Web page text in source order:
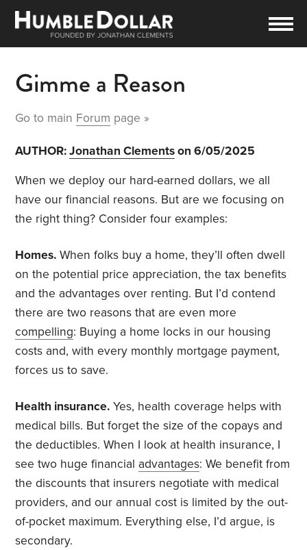
Gimme a Reason
Go to main Forum page »
AUTHOR:Jonathan Clementson 6/05/2025
When we deploy our hard-earned dollars, we all
have our financial reasons. But are we focusing on
the right thing? Consider four examples:
Homes. When folks buy a home, they’ll often dwell
on the potential price appreciation, the tax benefits
and the advantages over renting. But I’d contend
there are two reasons that are even more
compelling: Buying a home locks in our housing
costs and, with every monthly mortgage payment,
forces us to save.
Health insurance. Yes, health coverage helps with
medical bills. But forget the size of the copays and
the deductibles. When I look at health insurance, I
see two huge financial advantages: We benefit from
the discounts that insurers negotiate with medical
providers, and our annual cost is limited by the out-
of-pocket maximum. Everything else, I’d argue, is
secondary.